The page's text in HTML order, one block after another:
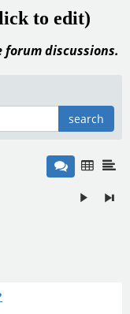
to edit)
forum discussions.
search